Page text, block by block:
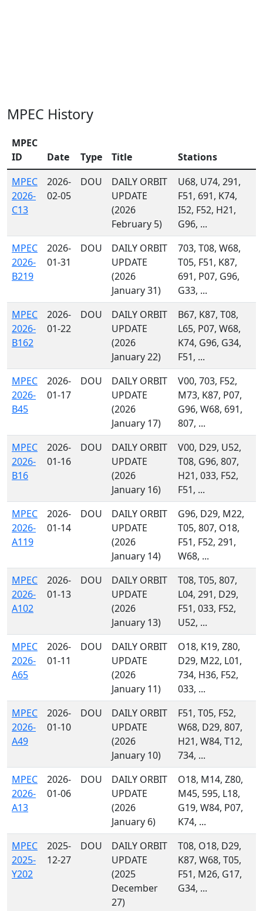
MPEC History
MPEC
ID
Date Type Title
Stations
MPEC
2026-
C13
2026-
02-05
DOU
DAILY ORBIT
UPDATE
(2026
February 5)
U68, U74, 291,
F51, 691, K74,
I52, F52, H21,
G96, ...
MPEC
2026-
B219
2026-
01-31
DOU
DAILY ORBIT
UPDATE
(2026
January 31)
703, T08, W68,
T05, F51, K87,
691, P07, G96,
G33, ...
MPEC
2026-
B162
2026-
01-22
DOU
DAILY ORBIT
UPDATE
(2026
January 22)
B67, K87, T08,
L65, P07, W68,
K74, G96, G34,
F51, ...
MPEC
2026-
B45
2026-
01-17
DOU
DAILY ORBIT
UPDATE
(2026
January 17)
V00, 703, F52,
M73, K87, P07,
G96, W68, 691,
807, ...
MPEC
2026-
B16
2026-
01-16
DOU
DAILY ORBIT
UPDATE
(2026
January 16)
V00, D29, U52,
T08, G96, 807,
H21, 033, F52,
F51, ...
MPEC
2026-
A119
2026-
01-14
DOU
DAILY ORBIT
UPDATE
(2026
January 14)
G96, D29, M22,
T05, 807, O18,
F51, F52, 291,
W68, ...
MPEC
2026-
A102
2026-
01-13
DOU
DAILY ORBIT
UPDATE
(2026
January 13)
T08, T05, 807,
L04, 291, D29,
F51, 033, F52,
U52, ...
MPEC
2026-
A65
2026-
01-11
DOU
DAILY ORBIT
UPDATE
(2026
January 11)
O18, K19, Z80,
D29, M22, L01,
734, H36, F52,
033, ...
MPEC
2026-
A49
2026-
01-10
DOU
DAILY ORBIT
UPDATE
(2026
January 10)
F51, T05, F52,
W68, D29, 807,
H21, W84, T12,
734, ...
MPEC
2026-
A13
2026-
01-06
DOU
DAILY ORBIT
UPDATE
(2026
January 6)
O18, M14, Z80,
M45, 595, L18,
G19, W84, P07,
K74, ...
MPEC
2025-
Y202
2025-
12-27
DOU
DAILY ORBIT
UPDATE
(2025
December
27)
T08, O18, D29,
K87, W68, T05,
F51, M26, G17,
G34, ...